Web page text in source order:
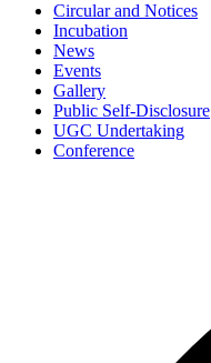
Circular and Notices
Incubation
News
Events
Gallery
Public Self-Disclosure
UGC Undertaking
Conference